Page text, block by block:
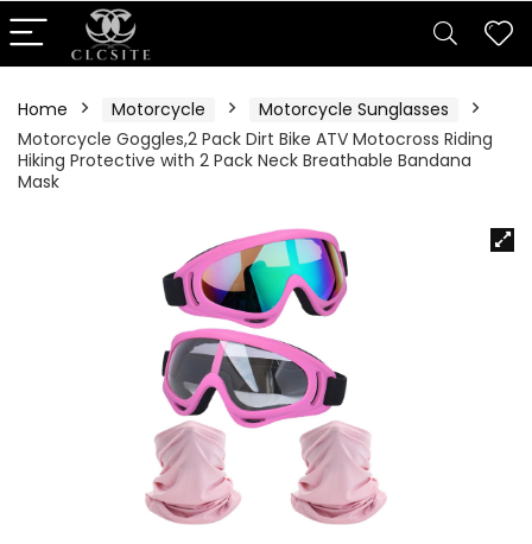
Home Motorcycle
Motorcycle Sunglasses
Motorcycle Goggles,2 Pack Dirt Bike ATV Motocross Riding
Hiking Protective with 2 Pack Neck Breathable Bandana
Mask